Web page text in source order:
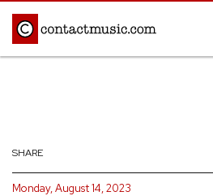
Afrobeats
Classical
SHARE
Monday, August 14, 2023